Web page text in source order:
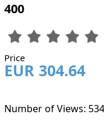
400
Price
EUR 304.64
Number of Views: 534